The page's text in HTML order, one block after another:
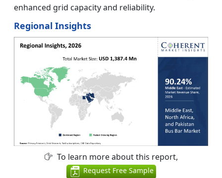
enhanced grid capacity and reliability.
Regional Insights
To learn more about this report,
Request Free Sample